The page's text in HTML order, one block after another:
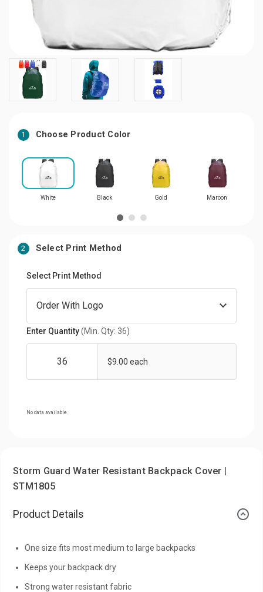
1 Choose Product Color
White Black Gold Maroon
2 Select Print Method
Select Print Method
Enter Quantity(Min. Qty: 36)
$9.00 each
No data available
Storm Guard Water Resistant Backpack Cover |
STM1805
Product Details
One size fits most medium to large backpacks
Keeps your backpack dry
Strong water resistant fabric